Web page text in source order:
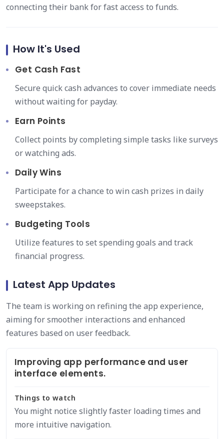
connecting their bank for fast access to funds.
How It's Used
Get Cash Fast
Secure quick cash advances to cover immediate needs
without waiting for payday.
Earn Points
Collect points by completing simple tasks like surveys
or watching ads.
Daily Wins
Participate for a chance to win cash prizes in daily
sweepstakes.
Budgeting Tools
Utilize features to set spending goals and track
financial progress.
Latest App Updates
The team is working on refining the app experience,
aiming for smoother interactions and enhanced
features based on user feedback.
Improving app performance and user
interface elements.
Things to watch
You might notice slightly faster loading times and
more intuitive navigation.